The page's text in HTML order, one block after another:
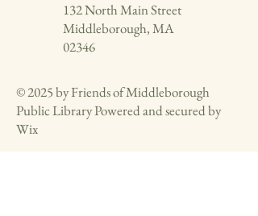
132 North Main Street
Middleborough, MA
02346
© 2025 by Friends of Middleborough
Public Library Powered and secured by
Wix